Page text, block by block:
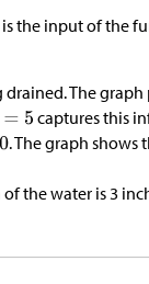
is the input of the
The graph
captures this
. The graph shows
the water is 3